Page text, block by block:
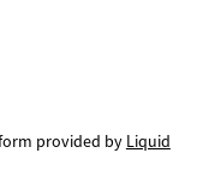
provided by Liquid